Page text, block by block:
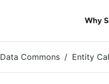
Why
Commons Entity